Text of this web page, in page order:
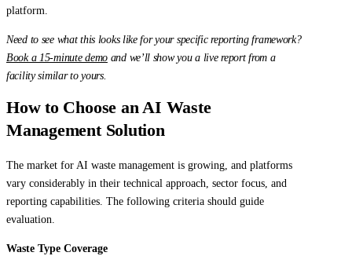
platform.
Need to see what this looks like for your specific reporting framework?
Book a 15-minute demoand we’ll show you a live report from a
facility similar to yours.
How to Choose an AI Waste
Management Solution
The market for AI waste management is growing, and platforms
vary considerably in their technical approach, sector focus, and
reporting capabilities. The following criteria should guide
evaluation.
Waste Type Coverage